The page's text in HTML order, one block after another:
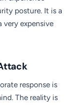
posture. It is a
expensive
response is
The reality is